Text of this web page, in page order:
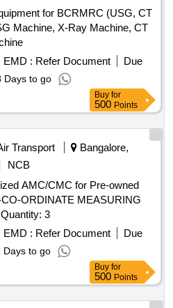
for BCRMRC (USG, CT
Machine, X-Ray Machine, CT
EMD : Refer Document
Due
Days to go
Buy for
500 Points
Transport
Bangalore,
NCB
AMC/CMC for Pre-owned
ORDINATE MEASURING
MACHINE; Accurate Meg Quantity: 3
EMD : Refer Document
Due
Days to go
Buy for
500 Points